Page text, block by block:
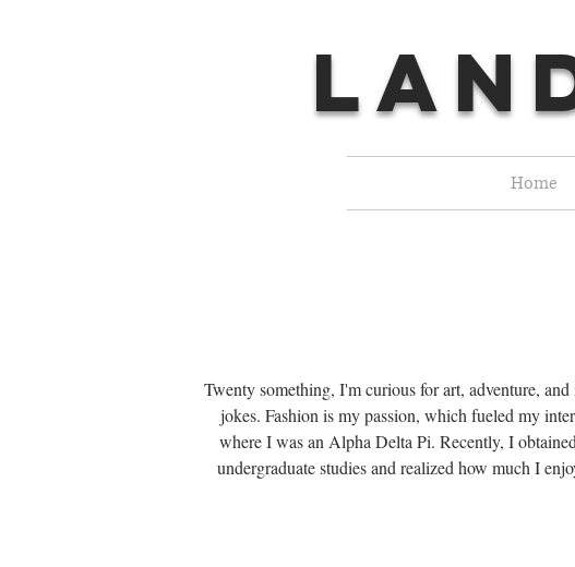
Home
Twenty something, I'm curious for art, adventure,
jokes. Fashion is my passion, which fueled my
where I was an Alpha Delta Pi. Recently, I
undergraduate studies and realized how much I